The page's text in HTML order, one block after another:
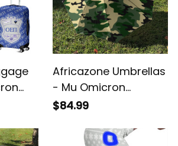
A31
Africazone Umbrellas
- Mu Omicron
Gamma Christian
Camouflage
$84.99